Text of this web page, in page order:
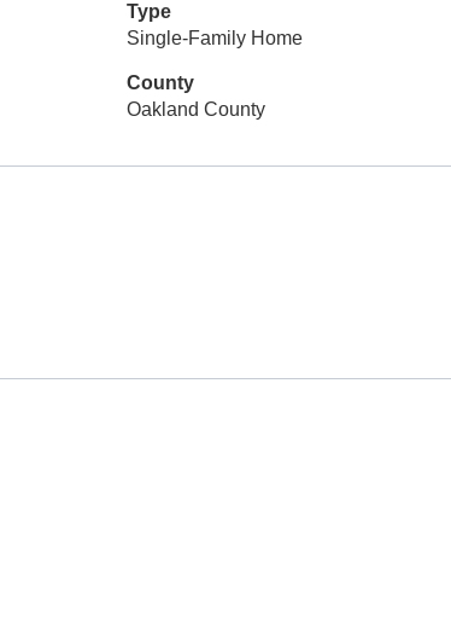
Type
Single-Family Home
County
Oakland County